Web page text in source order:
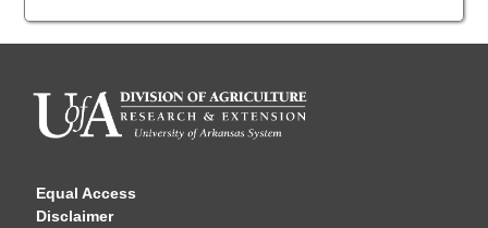
Equal Access
Disclaimer